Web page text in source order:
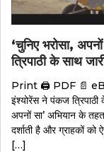
‘चुनिए भरोसा,
त्रिपाठी के साथ
Print 🖨 PDF 📄
इंश्योरेंस ने पंकज त्रिपाठी
अपनों सा’ अभियान के
दर्शाती है और ग्राहकों को
[…]